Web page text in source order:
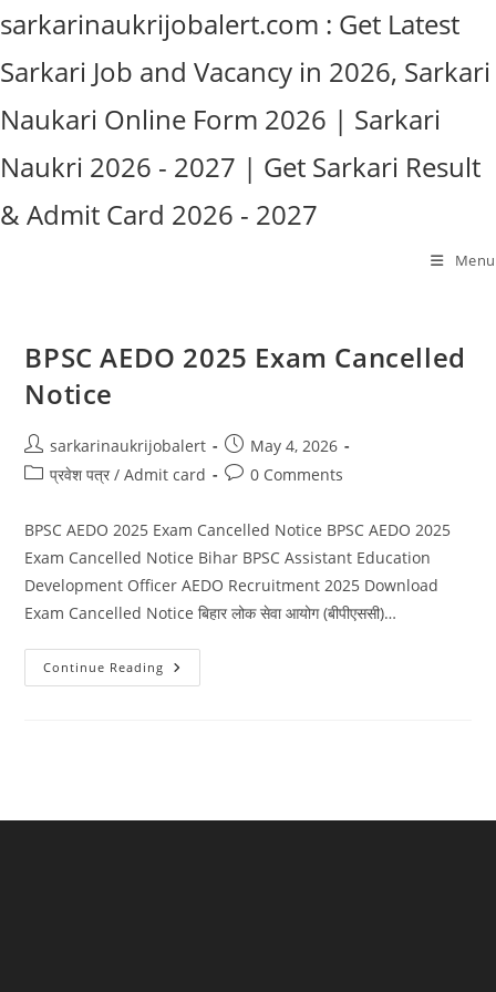
to
content
sarkarinaukrijobalert.com : Get Latest
Sarkari Job and Vacancy in 2026, Sarkari
Naukari Online Form 2026 | Sarkari
Naukri 2026 - 2027 | Get Sarkari Result
& Admit Card 2026 - 2027
Menu
BPSC AEDO 2025 Exam Cancelled
Notice
Post
author:
sarkarinaukrijobalert
Post
published:
May 4, 2026
Postप्रवेश पत्र / Admit card
Post0 Comments
BPSC AEDO 2025 Exam Cancelled Notice BPSC AEDO 2025
Exam Cancelled Notice Bihar BPSC Assistant Education
Development Officer AEDO Recruitment 2025 Download
Exam Cancelled Notice बिहार लोक सेवा आयोग (बीपीएससी)…
Continue Reading BPSC
AEDO